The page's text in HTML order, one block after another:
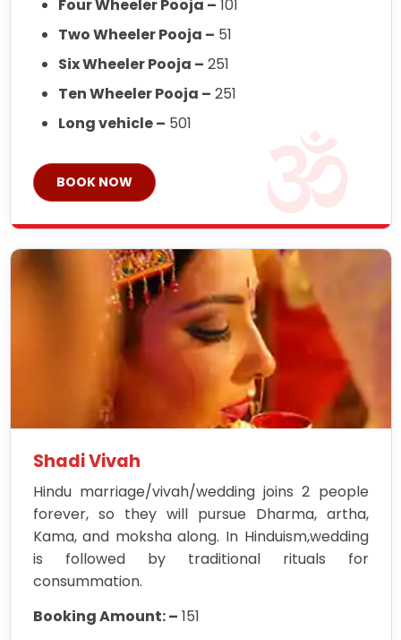
Four Wheeler Pooja – 101
Two Wheeler Pooja – 51
Six Wheeler Pooja – 251
Ten Wheeler Pooja – 251
Long vehicle – 501
BOOK NOW
Shadi Vivah
Hindu marriage/vivah/wedding joins 2 people
forever, so they will pursue Dharma, artha,
Kama, and moksha along. In Hinduism,wedding
is followed by traditional rituals for
consummation.
Booking Amount: – 151